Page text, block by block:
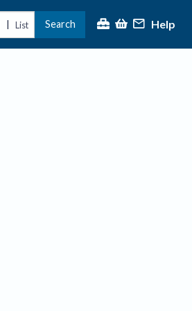
| List Search Help